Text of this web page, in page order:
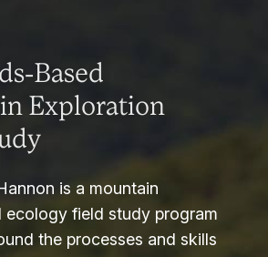
Based
Exploration
is a mountain
ecology field study program
the processes and skills